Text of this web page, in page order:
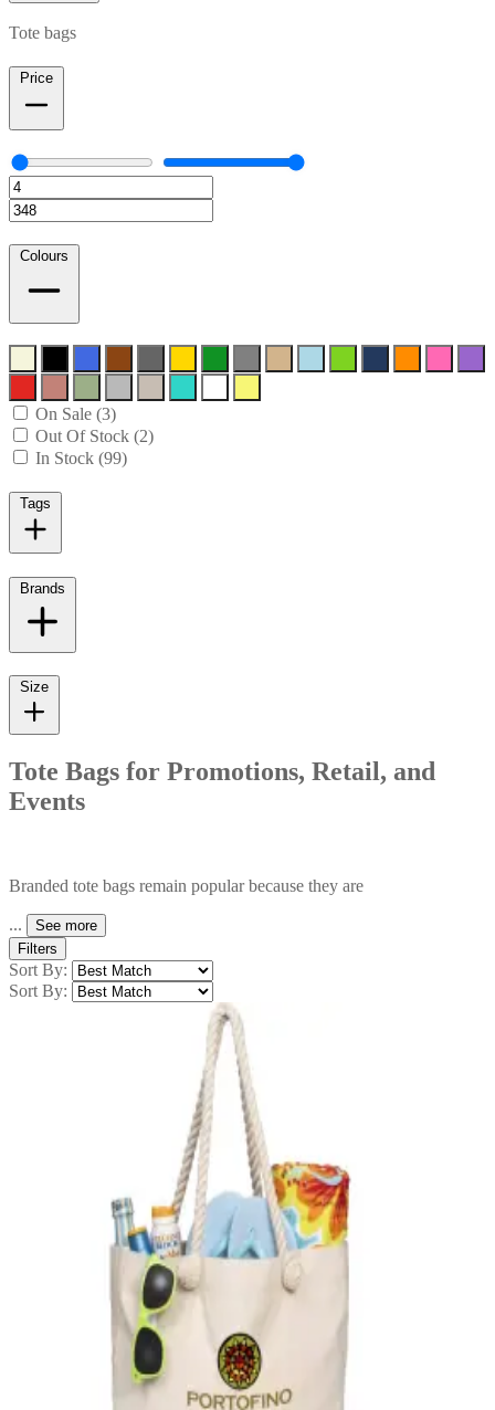
Tote bags
Price
Colours
On Sale (3)
Out Of Stock (2)
In Stock (99)
Tags
Brands
Size
Tote Bags for Promotions, Retail, and
Events
Branded tote bags remain popular because they are
...
See more
Filters
Sort By:
Sort By: